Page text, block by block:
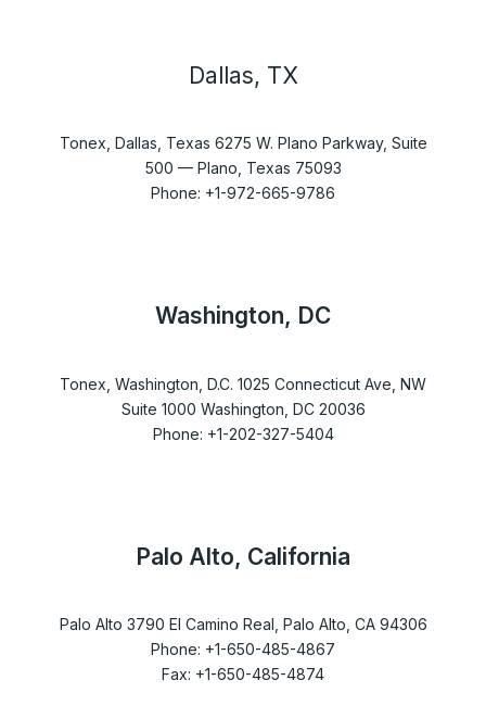
Dallas, TX
Tonex, Dallas, Texas 6275 W. Plano Parkway, Suite
500 — Plano, Texas 75093
Phone: +1-972-665-9786
Washington, DC
Tonex, Washington, D.C. 1025 Connecticut Ave, NW
Suite 1000 Washington, DC 20036
Phone: +1-202-327-5404
Palo Alto, California
Palo Alto 3790 El Camino Real, Palo Alto, CA 94306
Phone: +1-650-485-4867
Fax: +1-650-485-4874